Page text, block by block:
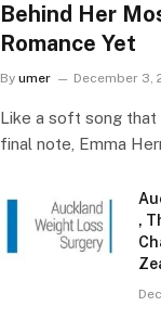
Behind Her
Romance Yet
By umer December 3,
Like a soft song
final note, Emma
,